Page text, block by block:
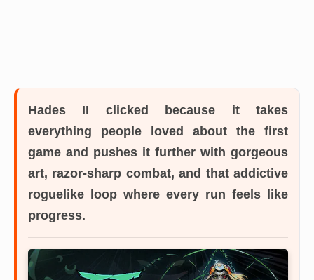
Hades II clicked because it takes
everything people loved about the first
game and pushes it further with gorgeous
art, razor-sharp combat, and that addictive
roguelike loop where every run feels like
progress.